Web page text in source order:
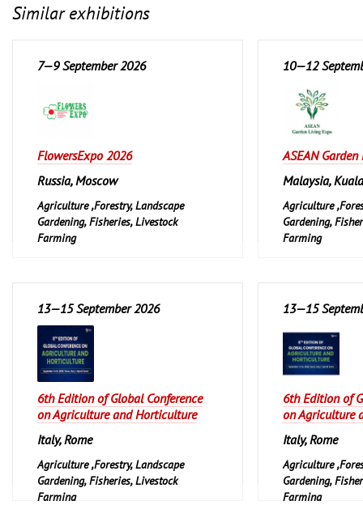
Similar exhibitions
7—9 September 2026
FlowersExpo 2026
Russia, Moscow
Agriculture ,Forestry, Landscape
Gardening, Fisheries, Livestock
Farming
10—12
ASEAN
Malaysia,
Agriculture
Gardening,
Farming
13—15 September 2026
6th Edition of Global Conference
on Agriculture and Horticulture
Italy, Rome
Agriculture ,Forestry, Landscape
Gardening, Fisheries, Livestock
Farming
13—15
6th Edition of
on Agriculture
Italy, Rome
Agriculture
Gardening,
Farming